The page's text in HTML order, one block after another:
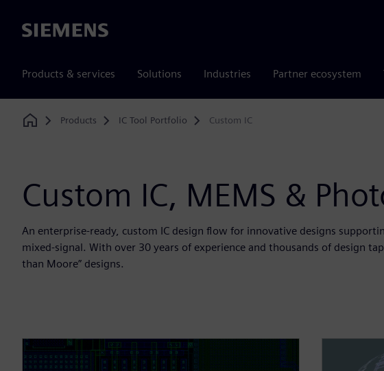
Siemens
Products & services Solutions Industries Partner ecosystem
Home
Products IC Tool Portfolio Custom IC
Custom IC, MEMS &
An enterprise-ready, custom IC design flow for innovative designs
mixed-signal. With over 30 years of experience and thousands of design
than Moore” designs.